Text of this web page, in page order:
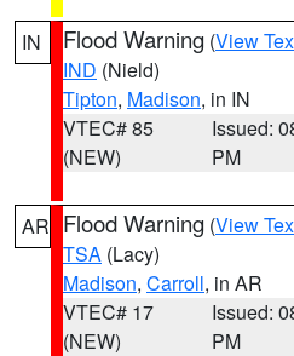
IN Flood Warning (View
IND (Nield)
Tipton, Madison, in IN
VTEC# 85
(NEW)
Issued:
PM
AR Flood Warning (View
TSA (Lacy)
Madison, Carroll, in AR
VTEC# 17
(NEW)
Issued:
PM